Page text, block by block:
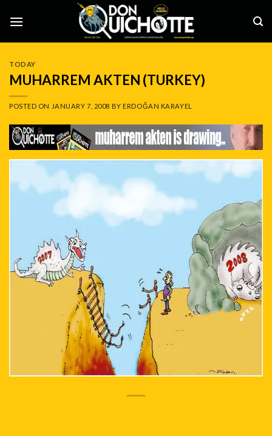
TODAY
MUHARREM AKTEN (TURKEY)
POSTED ON JANUARY 7, 2008 BYERDOĞAN KARAYEL